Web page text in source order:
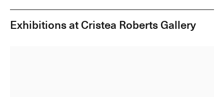
Exhibitions at Cristea Roberts Gallery